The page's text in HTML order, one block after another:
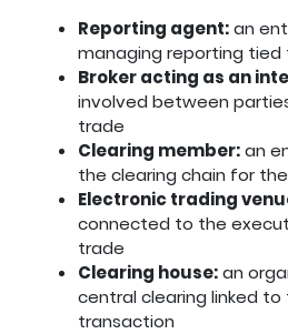
Reporting agent:an
managing reporting
Broker acting as an
involved between
trade
Clearing member:an
the clearing chain for
Electronic trading
connected to the
trade
Clearing house:an
central clearing linked
transaction